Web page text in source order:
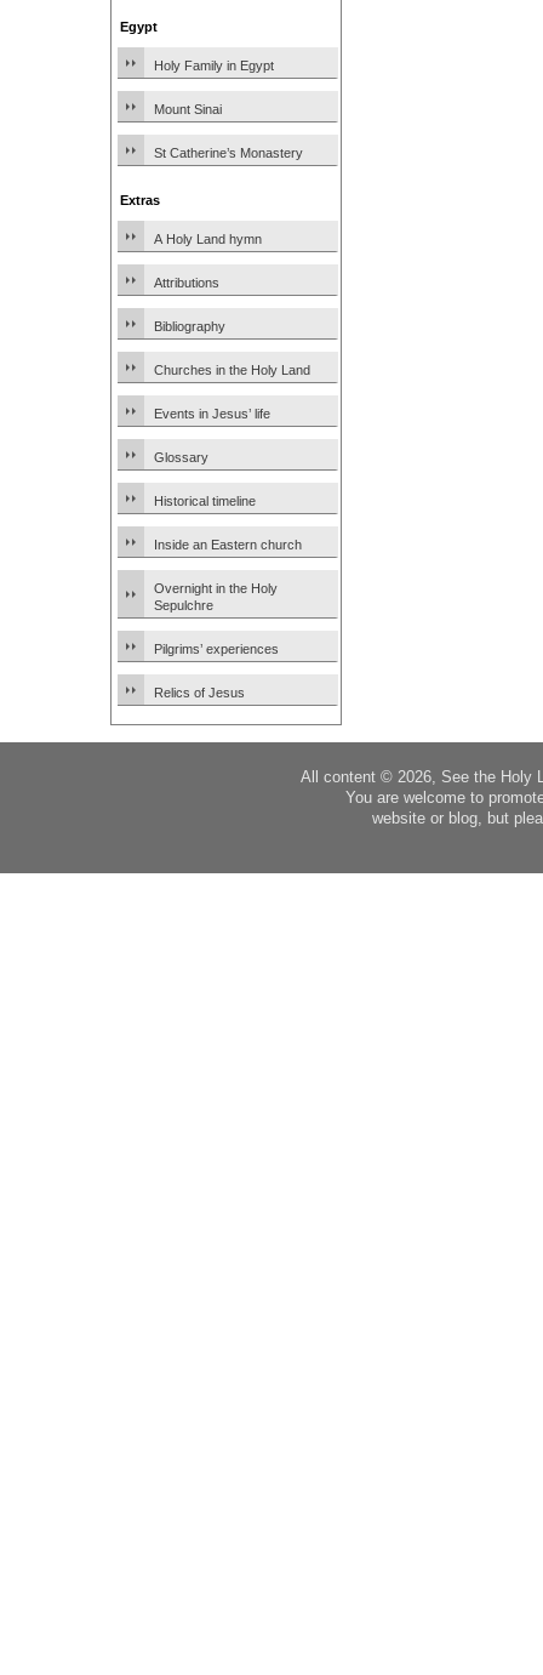
Egypt
Holy Family in Egypt
Mount Sinai
St Catherine’s Monastery
Extras
A Holy Land hymn
Attributions
Bibliography
Churches in the Holy Land
Events in Jesus’ life
Glossary
Historical timeline
Inside an Eastern church
Overnight in the Holy
Sepulchre
Pilgrims’ experiences
Relics of Jesus
All content © 2026, See the Holy
You are welcome to
website or blog, but